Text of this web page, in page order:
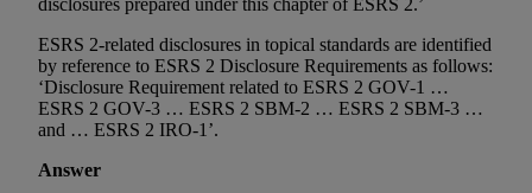
disclosures prepared under this chapter of ESRS 2.’
ESRS 2-related disclosures in topical standards are identified
by reference to ESRS 2 Disclosure Requirements as follows:
‘Disclosure Requirement related to ESRS 2 GOV-1 …
ESRS 2 GOV-3 … ESRS 2 SBM-2 … ESRS 2 SBM-3 …
and … ESRS 2 IRO-1’.
Answer